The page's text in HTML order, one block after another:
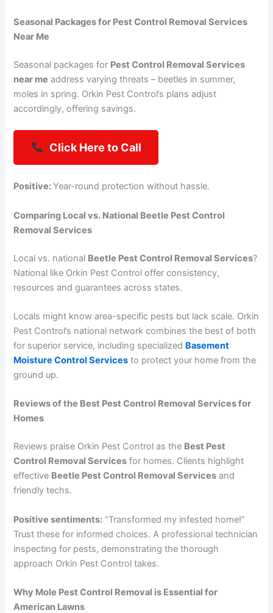
Seasonal Packages for Pest Control Removal Services
Near Me
Seasonal packages for Pest Control Removal Services
near me address varying threats – beetles in summer,
moles in spring. Orkin Pest Control’s plans adjust
accordingly, offering savings.
Click Here to Call
Positive:Year-round protection without hassle.
Comparing Local vs. National Beetle Pest Control
Removal Services
Local vs. national Beetle Pest Control Removal Services?
National like Orkin Pest Control offer consistency,
resources and guarantees across states.
Locals might know area-specific pests but lack scale. Orkin
Pest Control’s national network combines the best of both
for superior service, including specialized Basement
Moisture Control Services to protect your home from the
ground up.
Reviews of the Best Pest Control Removal Services for
Homes
Reviews praise Orkin Pest Control as the Best Pest
Control Removal Services for homes. Clients highlight
effective Beetle Pest Control Removal Services and
friendly techs.
Positive sentiments: “Transformed my infested home!”
Trust these for informed choices. A professional technician
inspecting for pests, demonstrating the thorough
approach Orkin Pest Control takes.
Why Mole Pest Control Removal is Essential for
American Lawns